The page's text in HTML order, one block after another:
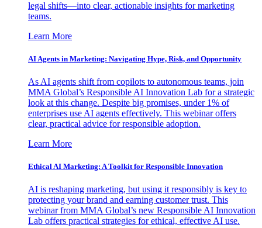
legal shifts—into clear, actionable insights for marketing
teams.
Learn More
AI Agents in Marketing: Navigating Hype, Risk, and Opportunity
As AI agents shift from copilots to autonomous teams, join
MMA Global’s Responsible AI Innovation Lab for a strategic
look at this change. Despite big promises, under 1% of
enterprises use AI agents effectively. This webinar offers
clear, practical advice for responsible adoption.
Learn More
Ethical AI Marketing: A Toolkit for Responsible Innovation
AI is reshaping marketing, but using it responsibly is key to
protecting your brand and earning customer trust. This
webinar from MMA Global’s new Responsible AI Innovation
Lab offers practical strategies for ethical, effective AI use.